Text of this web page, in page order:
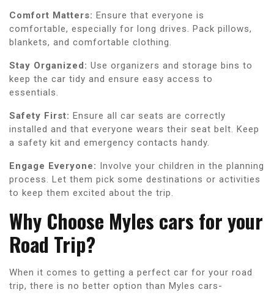
Comfort Matters: Ensure that everyone is
comfortable, especially for long drives. Pack pillows,
blankets, and comfortable clothing.
Stay Organized: Use organizers and storage bins to
keep the car tidy and ensure easy access to
essentials.
Safety First: Ensure all car seats are correctly
installed and that everyone wears their seat belt. Keep
a safety kit and emergency contacts handy.
Engage Everyone: Involve your children in the planning
process. Let them pick some destinations or activities
to keep them excited about the trip.
Why Choose Myles cars for your
Road Trip?
When it comes to getting a perfect car for your road
trip, there is no better option than Myles cars-